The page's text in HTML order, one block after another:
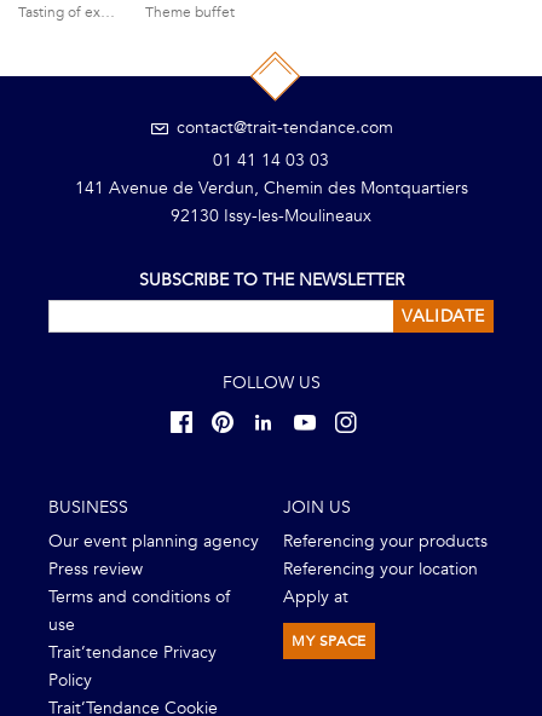
Tasting of exceptional products
Theme buffet
contact@trait-tendance.com
01 41 14 03 03
141 Avenue de Verdun, Chemin des Montquartiers
92130 Issy-les-Moulineaux
SUBSCRIBE TO THE NEWSLETTER
VALIDATE
FOLLOW US
BUSINESS
Our event planning agency
Press review
Terms and conditions of
use
Trait’tendance Privacy
Policy
Trait’Tendance Cookie
JOIN US
Referencing your products
Referencing your location
Apply at
MY SPACE